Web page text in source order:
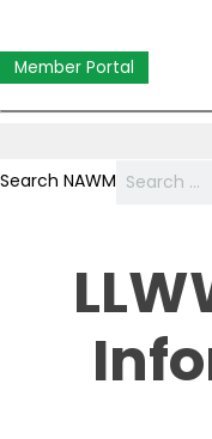
Member Portal
Search NAWM